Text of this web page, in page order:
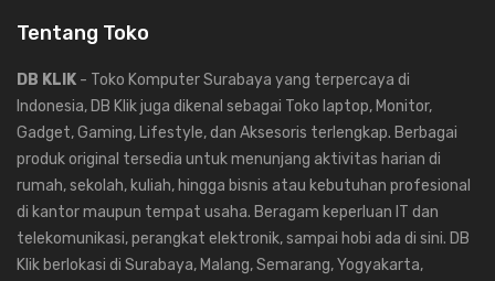
Tentang Toko
DB KLIK - Toko Komputer Surabaya yang terpercaya di
Indonesia, DB Klik juga dikenal sebagai Toko laptop, Monitor,
Gadget, Gaming, Lifestyle, dan Aksesoris terlengkap. Berbagai
produk original tersedia untuk menunjang aktivitas harian di
rumah, sekolah, kuliah, hingga bisnis atau kebutuhan profesional
di kantor maupun tempat usaha. Beragam keperluan IT dan
telekomunikasi, perangkat elektronik, sampai hobi ada di sini. DB
Klik berlokasi di Surabaya, Malang, Semarang, Yogyakarta,